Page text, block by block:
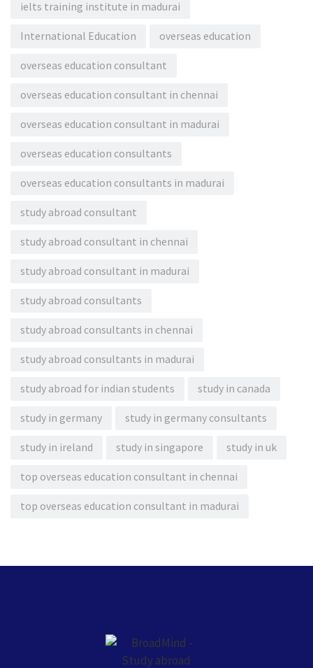
ielts training institute in madurai
International Education overseas education
overseas education consultant
overseas education consultant in chennai
overseas education consultant in madurai
overseas education consultants
overseas education consultants in madurai
study abroad consultant
study abroad consultant in chennai
study abroad consultant in madurai
study abroad consultants
study abroad consultants in chennai
study abroad consultants in madurai
study abroad for indian students study in canada
study in germany study in germany consultants
study in ireland study in singapore study in uk
top overseas education consultant in chennai
top overseas education consultant in madurai